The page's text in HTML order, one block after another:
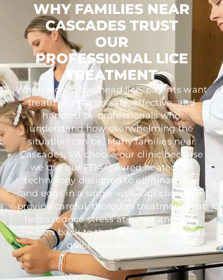
WHY FAMILIES NEAR
CASCADES TRUST
OUR
PROFESSIONAL LICE
TREATMENT
When a child has head lice, parents want
treatment that is safe, effective, and
handled by professionals who
understand how overwhelming the
situation can be. Many families near
Cascades, VA choose our clinic because
we use our FDA-cleared heated-air
technology designed to eliminate lice
and eggs in a single visit. Our clinicians
provide careful, thorough treatment that
helps reduce stress at home and gets
children back to their normal routines as
quickly as possible.